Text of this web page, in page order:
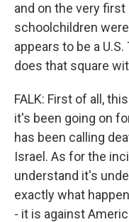
and on the very first
schoolchildren
appears to be a
does that square
FALK: First of all,
it's been going on
has been calling
Israel. As for the
understand it's
exactly what
- it is against